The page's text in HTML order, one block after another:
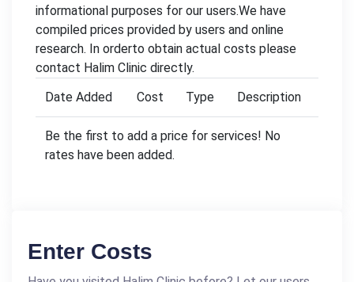
informational purposes for our users.We have
compiled prices provided by users and online
research. In orderto obtain actual costs please
contact Halim Clinic directly.
Date Added
Cost Type Description
Be the first to add a price for services! No
rates have been added.
Enter Costs